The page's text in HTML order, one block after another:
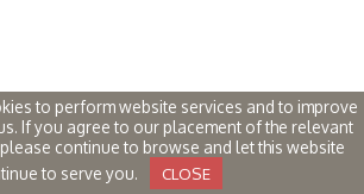
to perform website services and to improve
If you agree to our placement of the relevant
continue to browse and let this website
to serve you.